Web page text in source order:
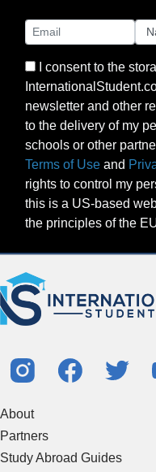
I consent to the
newsletter and other
to the delivery of my
schools or other
Terms of Use and
rights to control my
this is a US-based
the principles of the
About
Partners
Study Abroad Guides